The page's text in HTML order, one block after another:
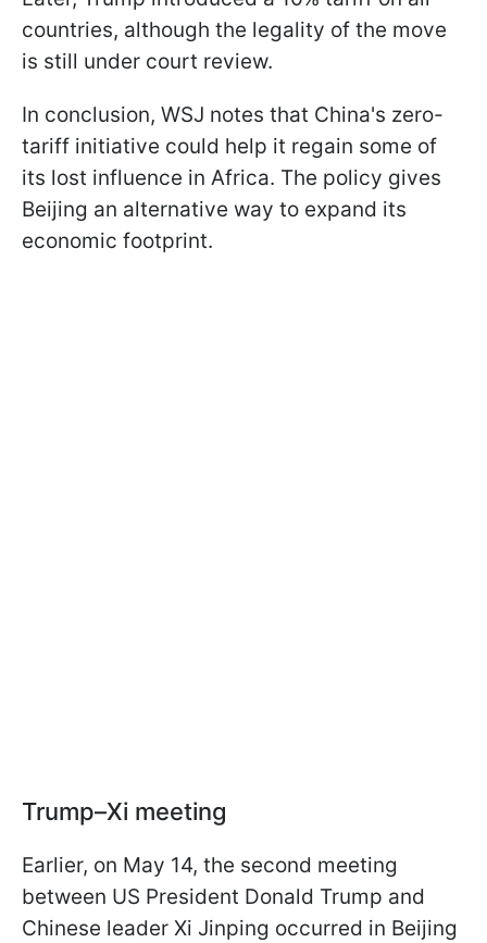
countries, although the legality of the move
is still under court review.
In conclusion, WSJ notes that China's zero-
tariff initiative could help it regain some of
its lost influence in Africa. The policy gives
Beijing an alternative way to expand its
economic footprint.
Trump–Xi meeting
Earlier, on May 14, the second meeting
between US President Donald Trump and
Chinese leader Xi Jinping occurred in Beijing